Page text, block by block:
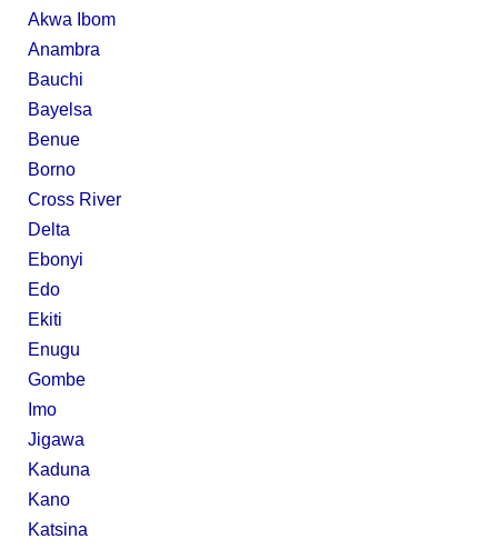
Akwa Ibom
Anambra
Bauchi
Bayelsa
Benue
Borno
Cross River
Delta
Ebonyi
Edo
Ekiti
Enugu
Gombe
Imo
Jigawa
Kaduna
Kano
Katsina